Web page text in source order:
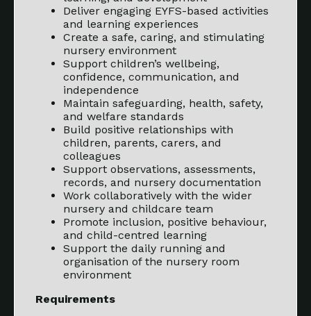
Deliver engaging EYFS-based activities
and learning experiences
Create a safe, caring, and stimulating
nursery environment
Support children’s wellbeing,
confidence, communication, and
independence
Maintain safeguarding, health, safety,
and welfare standards
Build positive relationships with
children, parents, carers, and
colleagues
Support observations, assessments,
records, and nursery documentation
Work collaboratively with the wider
nursery and childcare team
Promote inclusion, positive behaviour,
and child-centred learning
Support the daily running and
organisation of the nursery room
environment
Requirements